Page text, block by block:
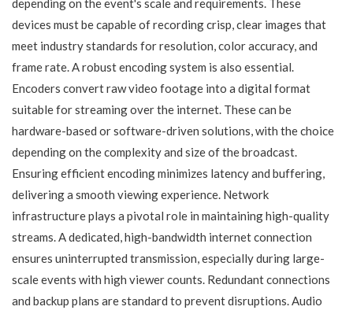
depending on the event's scale and requirements. These
devices must be capable of recording crisp, clear images that
meet industry standards for resolution, color accuracy, and
frame rate. A robust encoding system is also essential.
Encoders convert raw video footage into a digital format
suitable for streaming over the internet. These can be
hardware-based or software-driven solutions, with the choice
depending on the complexity and size of the broadcast.
Ensuring efficient encoding minimizes latency and buffering,
delivering a smooth viewing experience. Network
infrastructure plays a pivotal role in maintaining high-quality
streams. A dedicated, high-bandwidth internet connection
ensures uninterrupted transmission, especially during large-
scale events with high viewer counts. Redundant connections
and backup plans are standard to prevent disruptions. Audio